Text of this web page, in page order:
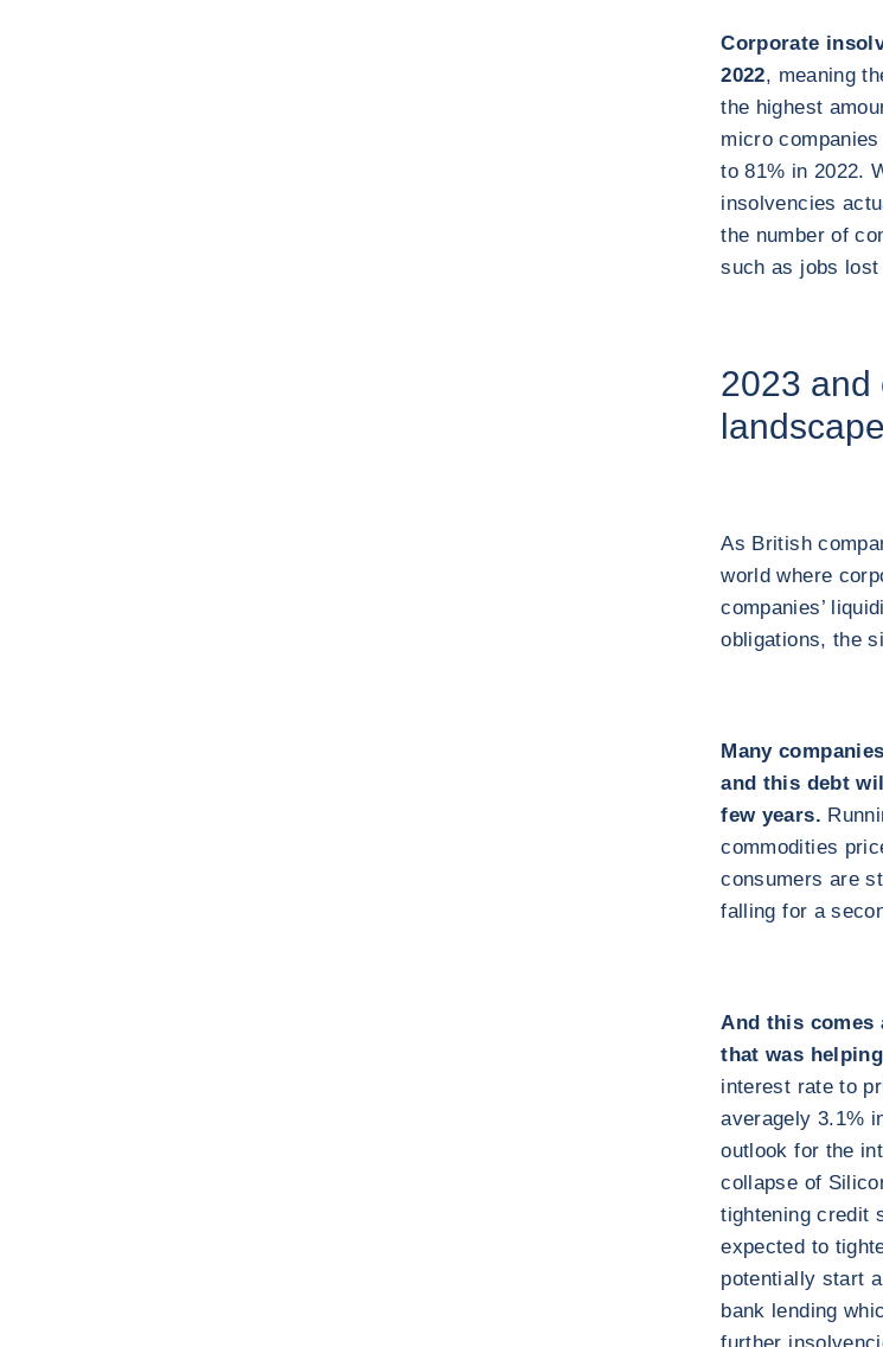
Corporate
2022, meaning
the highest
micro
to 81% in 2022.
insolvencies
the number of
such as jobs
2023 and
landscape
As British
world where
companies’
obligations, the
Many
and this debt
few years.
commodities
consumers are
falling for a
And this comes
that was
interest rate to
averagely 3.1%
outlook for the
collapse of
tightening credit
expected to
potentially start
bank lending